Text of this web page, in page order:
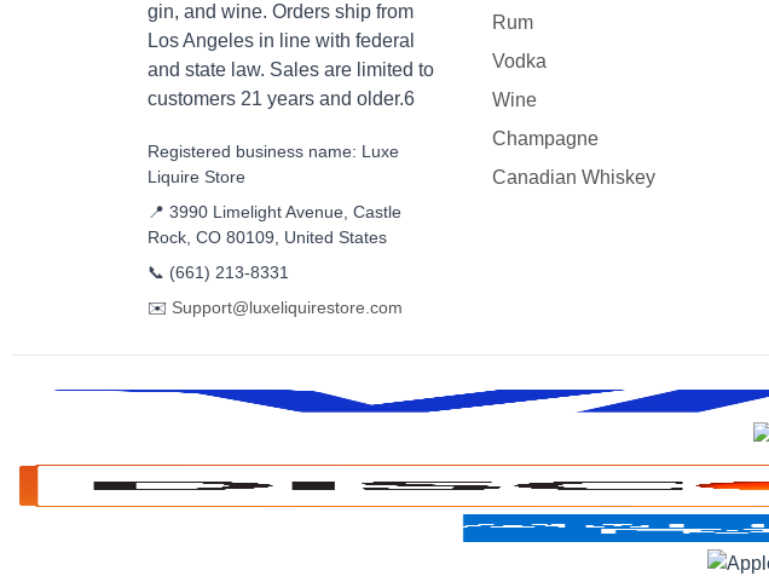
gin, and wine. Orders ship from
Los Angeles in line with federal
and state law. Sales are limited to
customers 21 years and older.6
Registered business name: Luxe
Liquire Store
📍 3990 Limelight Avenue, Castle
Rock, CO 80109, United States
📞 (661) 213-8331
✉️ Support@luxeliquirestore.com
Rum
Vodka
Wine
Champagne
Canadian Whiskey